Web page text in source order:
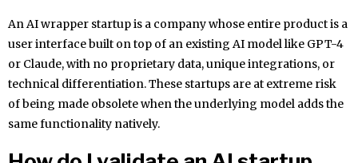
An AI wrapper startup is a company whose entire product is a
user interface built on top of an existing AI model like GPT-4
or Claude, with no proprietary data, unique integrations, or
technical differentiation. These startups are at extreme risk
of being made obsolete when the underlying model adds the
same functionality natively.